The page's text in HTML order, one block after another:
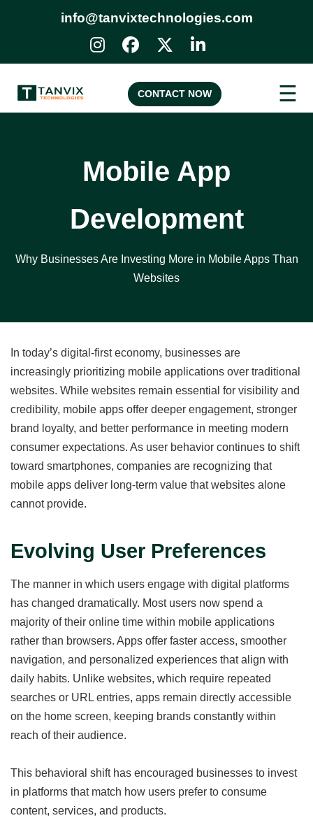
info@tanvixtechnologies.com
☰
CONTACT NOW
Mobile App
Development
Why Businesses Are Investing More in Mobile Apps Than
Websites
In today’s digital-first economy, businesses are
increasingly prioritizing mobile applications over traditional
websites. While websites remain essential for visibility and
credibility, mobile apps offer deeper engagement, stronger
brand loyalty, and better performance in meeting modern
consumer expectations. As user behavior continues to shift
toward smartphones, companies are recognizing that
mobile apps deliver long-term value that websites alone
cannot provide.
Evolving User Preferences
The manner in which users engage with digital platforms
has changed dramatically. Most users now spend a
majority of their online time within mobile applications
rather than browsers. Apps offer faster access, smoother
navigation, and personalized experiences that align with
daily habits. Unlike websites, which require repeated
searches or URL entries, apps remain directly accessible
on the home screen, keeping brands constantly within
reach of their audience.
This behavioral shift has encouraged businesses to invest
in platforms that match how users prefer to consume
content, services, and products.